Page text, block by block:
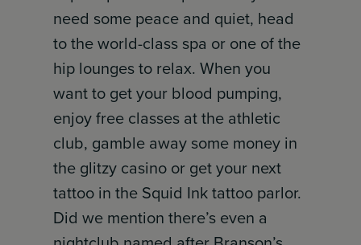
need some peace and quiet, head
to the world-class spa or one of the
hip lounges to relax. When you
want to get your blood pumping,
enjoy free classes at the athletic
club, gamble away some money in
the glitzy casino or get your next
tattoo in the Squid Ink tattoo parlor.
Did we mention there’s even a